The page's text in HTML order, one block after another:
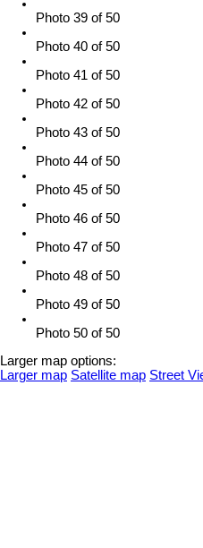
Photo 39 of 50
Photo 40 of 50
Photo 41 of 50
Photo 42 of 50
Photo 43 of 50
Photo 44 of 50
Photo 45 of 50
Photo 46 of 50
Photo 47 of 50
Photo 48 of 50
Photo 49 of 50
Photo 50 of 50
Larger map options:
Larger map Satellite map Street